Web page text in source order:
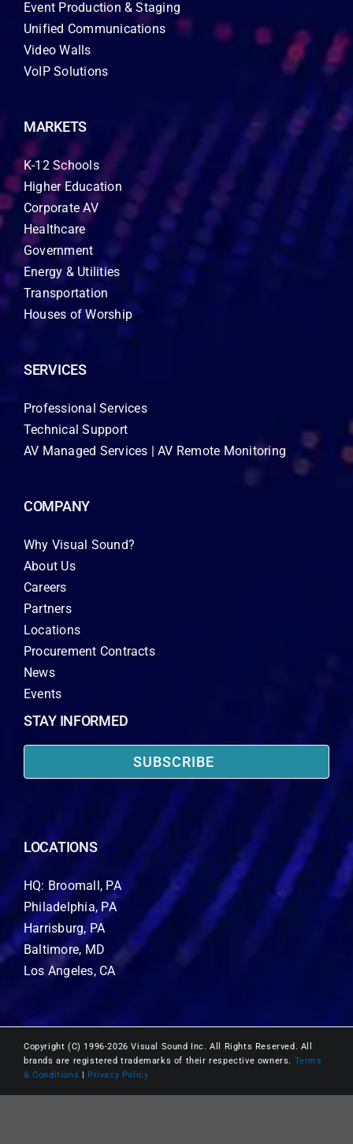
Event Production & Staging
Unified Communications
Video Walls
VoIP Solutions
MARKETS
K-12 Schools
Higher Education
Corporate AV
Healthcare
Government
Energy & Utilities
Transportation
Houses of Worship
SERVICES
Professional Services
Technical Support
AV Managed Services | AV Remote Monitoring
COMPANY
Why Visual Sound?
About Us
Careers
Partners
Locations
Procurement Contracts
News
Events
STAY INFORMED
SUBSCRIBE
LOCATIONS
HQ: Broomall, PA
Philadelphia, PA
Harrisburg, PA
Baltimore, MD
Los Angeles, CA
Copyright (C) 1996-2026 Visual Sound Inc. All Rights Reserved. All
brands are registered trademarks of their respective owners. Terms
& Conditions | Privacy Policy